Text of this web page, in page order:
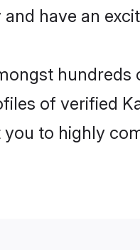
have an
of verified
to highly